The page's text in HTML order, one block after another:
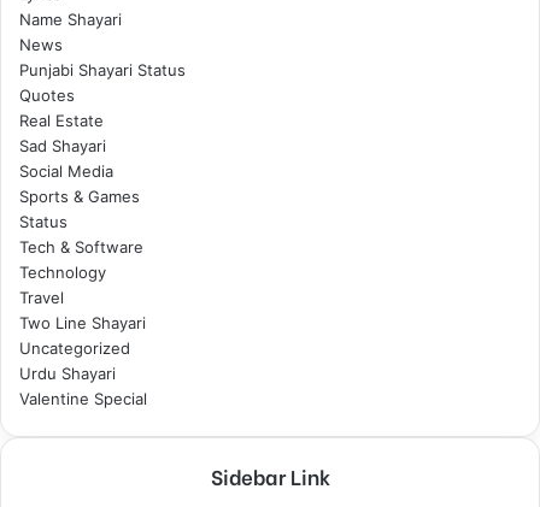
Name Shayari
News
Punjabi Shayari Status
Quotes
Real Estate
Sad Shayari
Social Media
Sports & Games
Status
Tech & Software
Technology
Travel
Two Line Shayari
Uncategorized
Urdu Shayari
Valentine Special
Sidebar Link